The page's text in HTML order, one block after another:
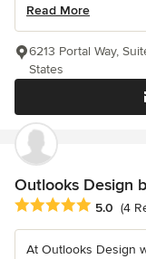
Read More
6213 Portal Way,
States
Outlooks Design
Average rating: 5 out
5.0 (4
At Outlooks Design